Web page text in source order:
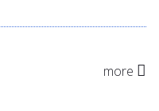
more